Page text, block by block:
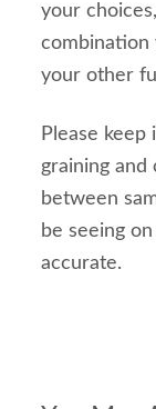
your
combination
your other
Please
graining
between
be seeing
accurate.